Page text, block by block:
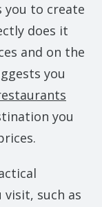
you to create
does it
and on the
you
you
such as